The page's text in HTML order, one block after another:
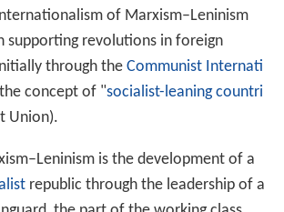
first became a distinct philosophical
Soviet Unionduring the 1920s, whenJ
supporters gained control of the
Party (bolsheviks). It rejected the
for building socialism in
the concept of Socialism in One